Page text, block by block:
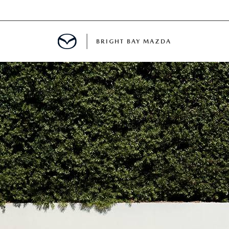
FOR A ROAD TRIP
THE FUEL EFFICIENCY OF YOUR MAZDA
BRIGHT BAY MAZDA